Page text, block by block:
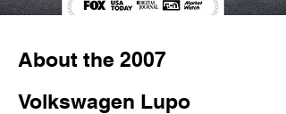
About the 2007
Volkswagen Lupo